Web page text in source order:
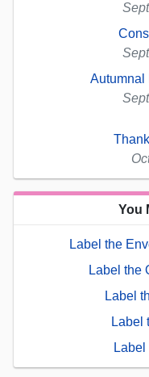
Autumnal
You
Label the
Label the
Label
Label